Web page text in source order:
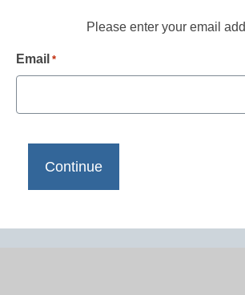
Please enter your email
Email *